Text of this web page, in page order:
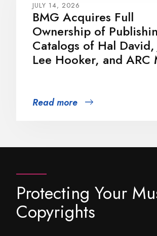
JULY 14, 2026
BMG Acquires Full
Ownership of
Catalogs of Hal David,
Lee Hooker, and ARC
Read more
Protecting Your
Copyrights